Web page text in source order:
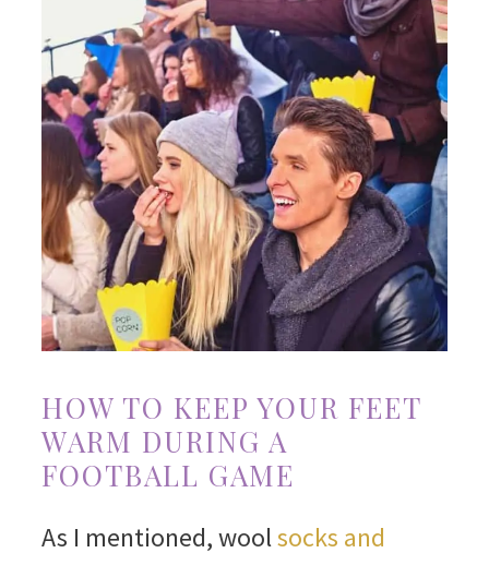
HOW TO KEEP YOUR FEET
WARM DURING A
FOOTBALL GAME
As I mentioned, woolsocks and